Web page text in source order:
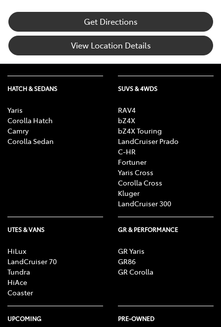
Get Directions
View Location Details
HATCH & SEDANS
Yaris
Corolla Hatch
Camry
Corolla Sedan
SUVS & 4WDS
RAV4
bZ4X
bZ4X Touring
LandCruiser Prado
C-HR
Fortuner
Yaris Cross
Corolla Cross
Kluger
LandCruiser 300
UTES & VANS
HiLux
LandCruiser 70
Tundra
HiAce
Coaster
GR & PERFORMANCE
GR Yaris
GR86
GR Corolla
UPCOMING PRE-OWNED